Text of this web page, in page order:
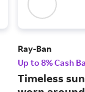
Ray-Ban
Up to 8% Cash
Timeless